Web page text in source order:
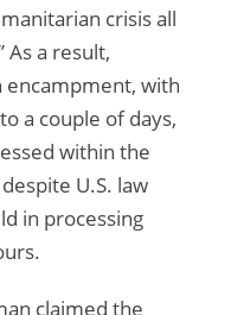
crisis all
a result,
encampment, with
a couple of days,
within the
U.S. law
in processing
claimed the